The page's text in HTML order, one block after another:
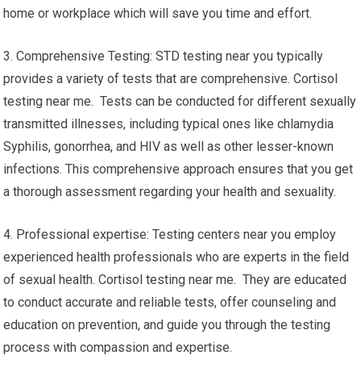
home or workplace which will save you time and effort.
3. Comprehensive Testing: STD testing near you typically
provides a variety of tests that are comprehensive. Cortisol
testing near me. Tests can be conducted for different sexually
transmitted illnesses, including typical ones like chlamydia
Syphilis, gonorrhea, and HIV as well as other lesser-known
infections. This comprehensive approach ensures that you get
a thorough assessment regarding your health and sexuality.
4. Professional expertise: Testing centers near you employ
experienced health professionals who are experts in the field
of sexual health. Cortisol testing near me. They are educated
to conduct accurate and reliable tests, offer counseling and
education on prevention, and guide you through the testing
process with compassion and expertise.